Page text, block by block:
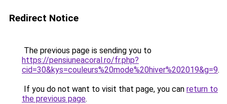
Redirect Notice
The previous page is sending you to
https://pensiuneacoral.ro/fr.php?
cid=30&kys=couleurs%20mode%20hiver%202019&g=9.
If you do not want to visit that page, you can return to
the previous page.